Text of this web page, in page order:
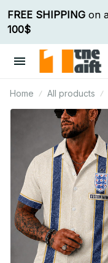
FREE SHIPPING
100$
Home All products